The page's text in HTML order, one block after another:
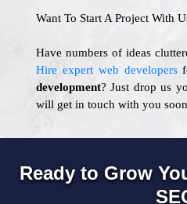
Want To Start A Project With
Have numbers of ideas
Hire expert web developers
development? Just drop us
will get in touch with you
Ready to Grow